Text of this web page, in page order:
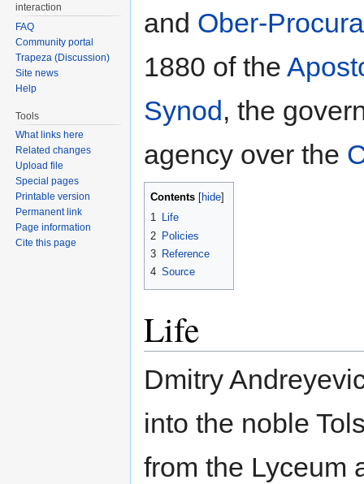
and Ober-
1880 of the
Synod , the
agency over the
Contents hide
1 Life
2 Policies
3 Reference
4 Source
Life
Dmitry
into the noble
from the Lyceum
interaction
FAQ
Community portal
Trapeza (Discussion)
Site news
Help
Tools
What links here
Related changes
Upload file
Special pages
Printable version
Permanent link
Page information
Cite this page